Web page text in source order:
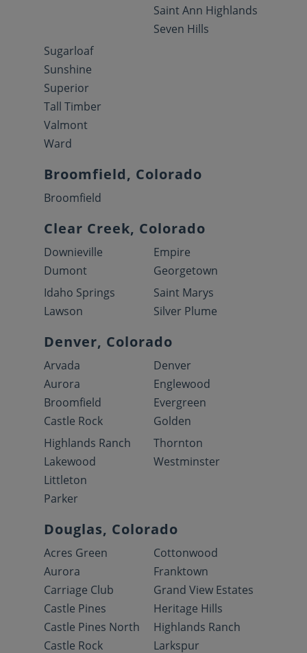
Saint Ann Highlands
Seven Hills
Sugarloaf
Sunshine
Superior
Tall Timber
Valmont
Ward
Broomfield, Colorado
Broomfield
Clear Creek, Colorado
Downieville
Dumont
Empire
Georgetown
Idaho Springs
Lawson
Saint Marys
Silver Plume
Denver, Colorado
Arvada
Aurora
Broomfield
Castle Rock
Denver
Englewood
Evergreen
Golden
Highlands Ranch
Lakewood
Littleton
Parker
Thornton
Westminster
Douglas, Colorado
Acres Green
Aurora
Carriage Club
Castle Pines
Castle Pines North
Castle Rock
Cottonwood
Franktown
Grand View Estates
Heritage Hills
Highlands Ranch
Larkspur